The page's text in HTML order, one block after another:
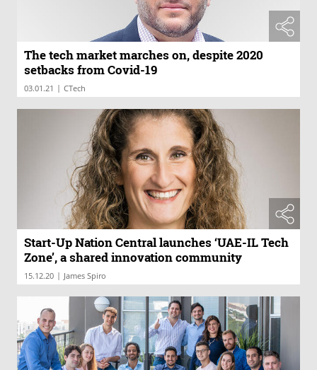
The tech market marches on, despite 2020
setbacks from Covid-19
03.01.21 | CTech
Start-Up Nation Central launches ‘UAE-IL Tech
Zone’, a shared innovation community
15.12.20 | James Spiro